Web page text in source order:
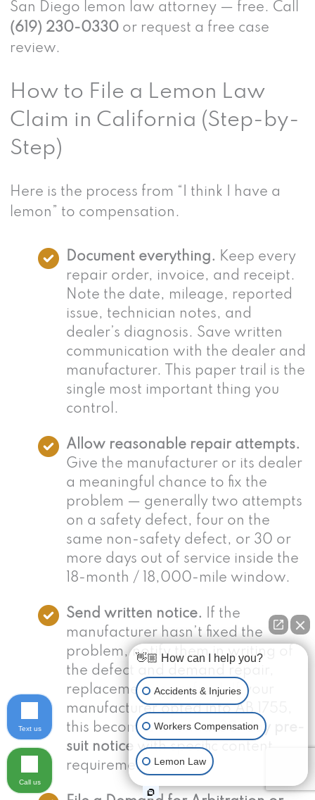
San Diego lemon law attorney — free. Call
(619) 230-0330or request a free case
review.
How to File a Lemon Law
Claim in California (Step-by-
Step)
Here is the process from “I think I have a
lemon” to compensation.
Document everything. Keep every
repair order, invoice, and receipt.
Note the date, mileage, reported
issue, technician notes, and
dealer’s diagnosis. Save written
communication with the dealer and
manufacturer. This paper trail is the
single most important thing you
control.
Allow reasonable repair attempts.
Give the manufacturer or its dealer
a meaningful chance to fix the
problem — generally two attempts
on a safety defect, four on the
same non-safety defect, or 30 or
more days out of service inside the
18-month / 18,000-mile window.
Send written notice. If the
manufacturer hasn’t fixed the
problem, notify them in writing of
the defect and demand repair,
replacement, or refund. If your
manufacturer opted into AB 1755,
this becomes a formal30-day pre-
suit notice
with specific content
requirements.
👋🏼 How can I help you?
Accidents & Injuries
Workers Compensation
Lemon Law
Text us
Call us